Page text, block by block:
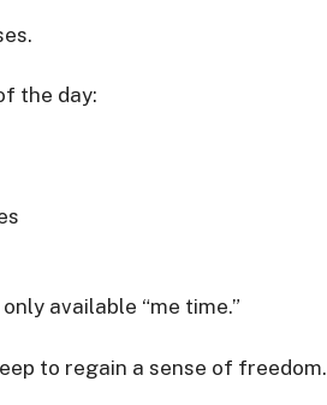
the day:
available “me time.”
to regain a sense of freedom.